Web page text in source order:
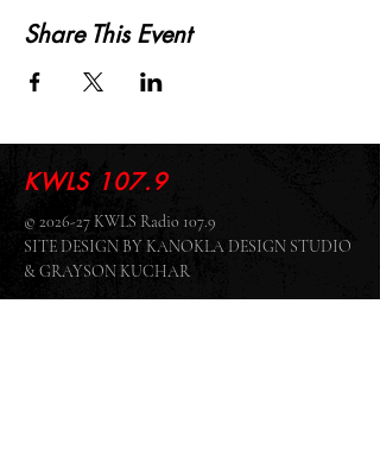
Share This Event
KWLS 107.9
© 2026-27 KWLS Radio 107.9
SITE DESIGN BY KANOKLA DESIGN STUDIO
& GRAYSON KUCHAR
ABOUT US-EEO-CONTEST RULES-